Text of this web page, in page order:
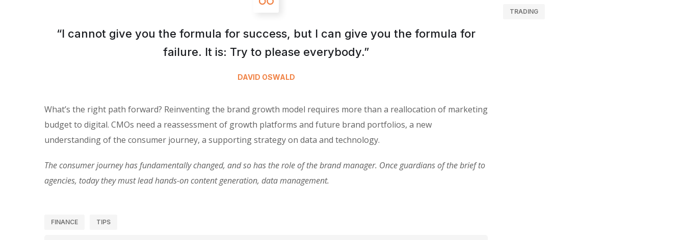
“I cannot give you the formula for success, but I can give you the formula for
failure. It is: Try to please everybody.”
DAVID OSWALD
What’s the right path forward? Reinventing the brand growth model requires more than a reallocation of marketing
budget to digital. CMOs need a reassessment of growth platforms and future brand portfolios, a new
understanding of the consumer journey, a supporting strategy on data and technology.
The consumer journey has fundamentally changed, and so has the role of the brand manager. Once guardians of the brief to
agencies, today they must lead hands-on content generation, data management.
FINANCE TIPS
TRADING